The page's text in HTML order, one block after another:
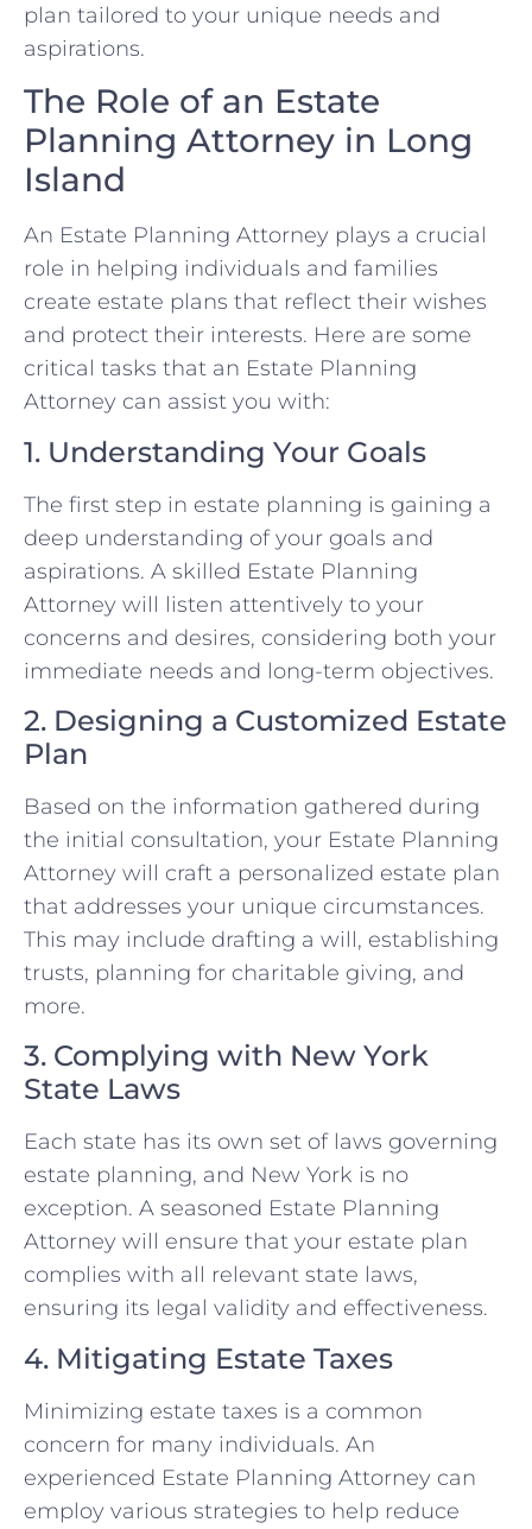
plan tailored to your unique needs and
aspirations.
The Role of an Estate
Planning Attorney in Long
Island
An Estate Planning Attorney plays a crucial
role in helping individuals and families
create estate plans that reflect their wishes
and protect their interests. Here are some
critical tasks that an Estate Planning
Attorney can assist you with:
1. Understanding Your Goals
The first step in estate planning is gaining a
deep understanding of your goals and
aspirations. A skilled Estate Planning
Attorney will listen attentively to your
concerns and desires, considering both your
immediate needs and long-term objectives.
2. Designing a Customized Estate
Plan
Based on the information gathered during
the initial consultation, your Estate Planning
Attorney will craft a personalized estate plan
that addresses your unique circumstances.
This may include drafting a will, establishing
trusts, planning for charitable giving, and
more.
3. Complying with New York
State Laws
Each state has its own set of laws governing
estate planning, and New York is no
exception. A seasoned Estate Planning
Attorney will ensure that your estate plan
complies with all relevant state laws,
ensuring its legal validity and effectiveness.
4. Mitigating Estate Taxes
Minimizing estate taxes is a common
concern for many individuals. An
experienced Estate Planning Attorney can
employ various strategies to help reduce